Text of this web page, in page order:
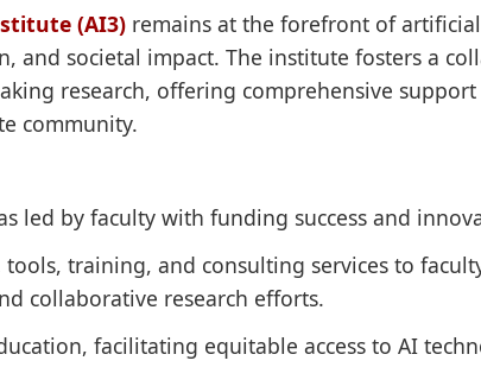
(AI3) remains at the forefront of
and societal impact. The institute fosters a
research, offering comprehensive
community.
led by faculty with funding success and
training, and consulting services to
collaborative research efforts.
facilitating equitable access to AI